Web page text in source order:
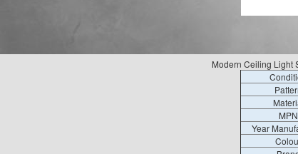
Modern Ceiling Light
MPN
Year